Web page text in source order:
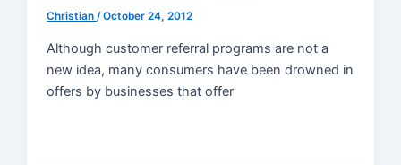
Christian/October 24, 2012
Although customer referral programs are not a
new idea, many consumers have been drowned in
offers by businesses that offer